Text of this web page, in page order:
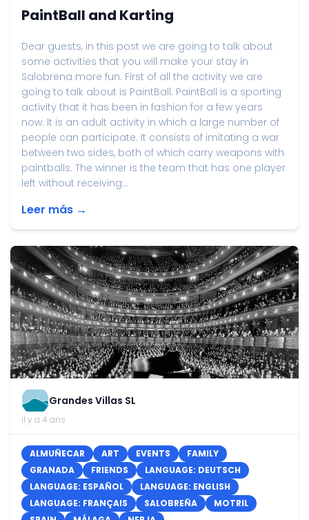
PaintBall and Karting
Dear guests, in this post we are going to talk about
some activities that you will make your stay in
Salobrena more fun. First of all the activity we are
going to talk about is PaintBall. PaintBall is a sporting
activity that it has been in fashion for a few years
now. It is an adult activity in which a large number of
people can participate. It consists of imitating a war
between two sides, both of which carry weapons with
paintballs. The winner is the team that has one player
left without receiving...
Leer más →
Grandes Villas SL
il y a 4 ans
ALMUÑECAR ART EVENTS
FAMILY
GRANADA
FRIENDS
LANGUAGE: DEUTSCH
LANGUAGE: ESPAÑOL
LANGUAGE: ENGLISH
LANGUAGE: FRANÇAIS
SALOBREÑA
MOTRIL